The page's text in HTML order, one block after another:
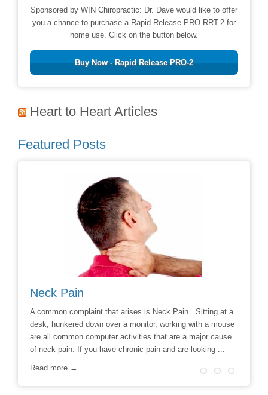
Sponsored by WIN Chiropractic: Dr. Dave would like to offer
you a chance to purchase a Rapid Release PRO RRT-2 for
home use. Click on the button below.
Buy Now - Rapid Release PRO-2
Heart to Heart Articles
Featured Posts
Neck Pain
A common complaint that arises is Neck Pain. Sitting at a
desk, hunkered down over a monitor, working with a mouse
are all common computer activities that are a major cause
of neck pain. If you have chronic pain and are looking ...
Read more →